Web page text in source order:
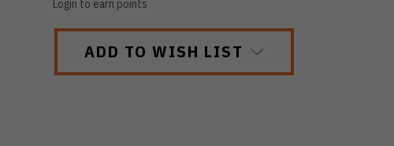
Login to earn points
ADD TO WISH LIST